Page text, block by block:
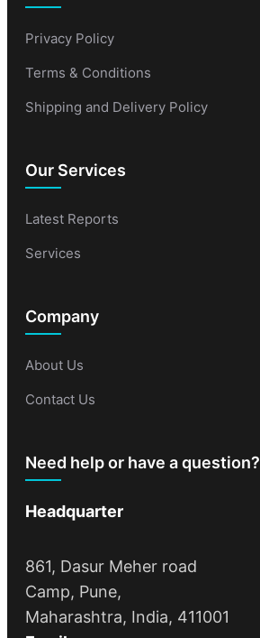
Privacy Policy
Terms & Conditions
Shipping and Delivery Policy
Our Services
Latest Reports
Services
Company
About Us
Contact Us
Need help or have a question?
Headquarter
861, Dasur Meher road
Camp, Pune,
Maharashtra, India, 411001